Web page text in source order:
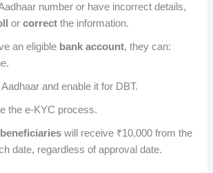
number or have incorrect details,
orcorrect the information.
an eligible bank account, they can:
Aadhaar and enable it for DBT.
the e-KYC process.
will receive ₹10,000 from the
date, regardless of approval date.